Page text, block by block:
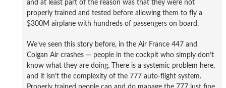
and at least part of the reason was that they were not
properly trained and tested before allowing them to fly a
$300M airplane with hundreds of passengers on board.
We’ve seen this story before, in the Air France 447 and
Colgan Air crashes — people in the cockpit who simply don’t
know what they are doing. There is a systemic problem here,
and it isn’t the complexity of the 777 auto-flight system.